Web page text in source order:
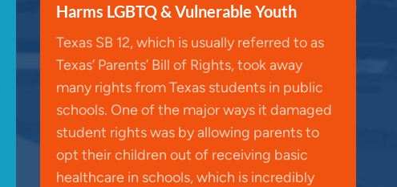
Harms LGBTQ & Vulnerable Youth
Texas SB 12, which is usually referred to as
Texas’ Parents’ Bill of Rights, took away
many rights from Texas students in public
schools. One of the major ways it damaged
student rights was by allowing parents to
opt their children out of receiving basic
healthcare in schools, which is incredibly